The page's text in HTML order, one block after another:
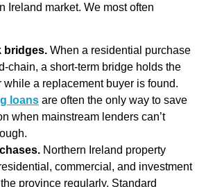
Ireland market. We most often
bridges. When a residential purchase
chain, a short-term bridge holds the
while a replacement buyer is found.
loans are often the only way to save
when mainstream lenders can’t
Northern Ireland property
commercial, and investment
province regularly. Standard